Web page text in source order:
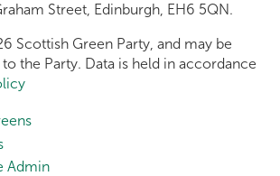
Street, Edinburgh, EH6 5QN.
Scottish Green Party, and may be
the Party. Data is held in accordance
Admin